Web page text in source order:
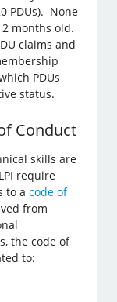
PDUs). None
months old.
claims and
PDUs
status.
Conduct
skills are
require
to acode of
from
the code of
to: